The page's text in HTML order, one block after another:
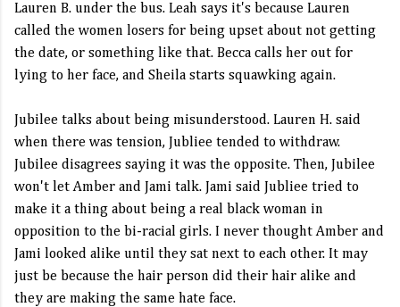
Lauren B. under the bus. Leah says it's because Lauren
called the women losers for being upset about not getting
the date, or something like that. Becca calls her out for
lying to her face, and Sheila starts squawking again.
Jubilee talks about being misunderstood. Lauren H. said
when there was tension, Jubliee tended to withdraw.
Jubilee disagrees saying it was the opposite. Then, Jubilee
won't let Amber and Jami talk. Jami said Jubliee tried to
make it a thing about being a real black woman in
opposition to the bi-racial girls. I never thought Amber and
Jami looked alike until they sat next to each other. It may
just be because the hair person did their hair alike and
they are making the same hate face.